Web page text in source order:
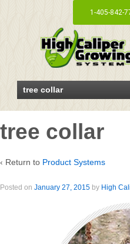
1-405-842-
tree collar
tree collar
‹ Return to Product Systems
Posted on January 27, 2015 by High